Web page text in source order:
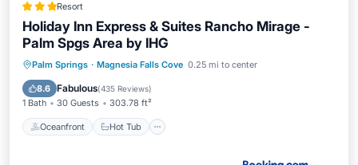
Resort
Holiday Inn Express & Suites Rancho Mirage -
Palm Spgs Area by IHG
Palm Springs · Magnesia Falls Cove 0.25 mi to center
8.6 Fabulous(435 Reviews)
1 Bath 30 Guests 303.78 ft²
Oceanfront Hot Tub
Oceanfront Hot Tub
Parking
Pool